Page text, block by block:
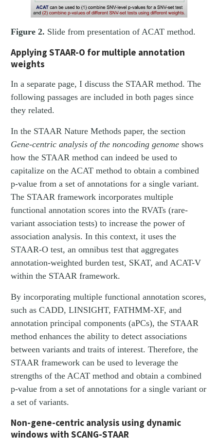
Figure 2. Slide from presentation of ACAT method.
Applying STAAR-O for multiple annotation
weights
In a separate page, I discuss the STAAR method. The
following passages are included in both pages since
they related.
In the STAAR Nature Methods paper, the section
Gene-centric analysis of the noncoding genome shows
how the STAAR method can indeed be used to
capitalize on the ACAT method to obtain a combined
p-value from a set of annotations for a single variant.
The STAAR framework incorporates multiple
functional annotation scores into the RVATs (rare-
variant association tests) to increase the power of
association analysis. In this context, it uses the
STAAR-O test, an omnibus test that aggregates
annotation-weighted burden test, SKAT, and ACAT-V
within the STAAR framework.
By incorporating multiple functional annotation scores,
such as CADD, LINSIGHT, FATHMM-XF, and
annotation principal components (aPCs), the STAAR
method enhances the ability to detect associations
between variants and traits of interest. Therefore, the
STAAR framework can be used to leverage the
strengths of the ACAT method and obtain a combined
p-value from a set of annotations for a single variant or
a set of variants.
Non-gene-centric analysis using dynamic
windows with SCANG-STAAR